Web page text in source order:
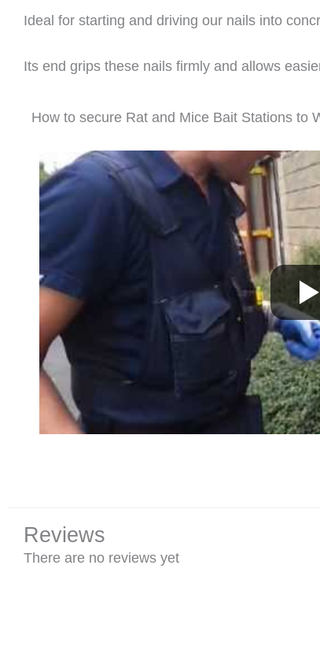
Ideal for starting and driving our nails into
Its end grips these nails firmly and allows
How to secure Rat and Mice Bait Stations to
Reviews
There are no reviews yet